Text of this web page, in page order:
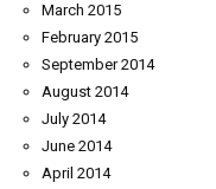
March 2015
February 2015
September 2014
August 2014
July 2014
June 2014
April 2014